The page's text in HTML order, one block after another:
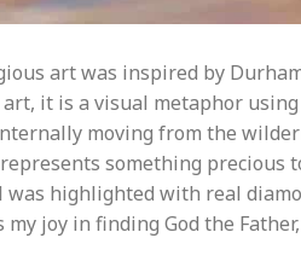
art was inspired by
it is a visual metaphor
moving from the
something precious
was highlighted with real
my joy in finding God the